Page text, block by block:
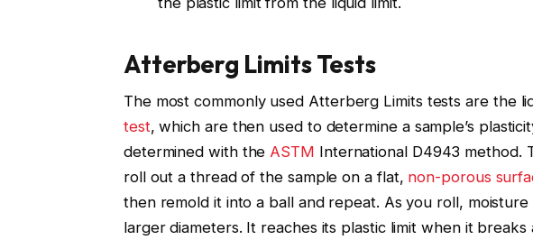
Atterberg Limits Tests
The most commonly used Atterberg Limits tests are the
test, which are then used to determine a sample’s
determined with the ASTM International D4943 method.
roll out a thread of the sample on a flat, non-porous
then remold it into a ball and repeat. As you roll,
larger diameters. It reaches its plastic limit when it breaks